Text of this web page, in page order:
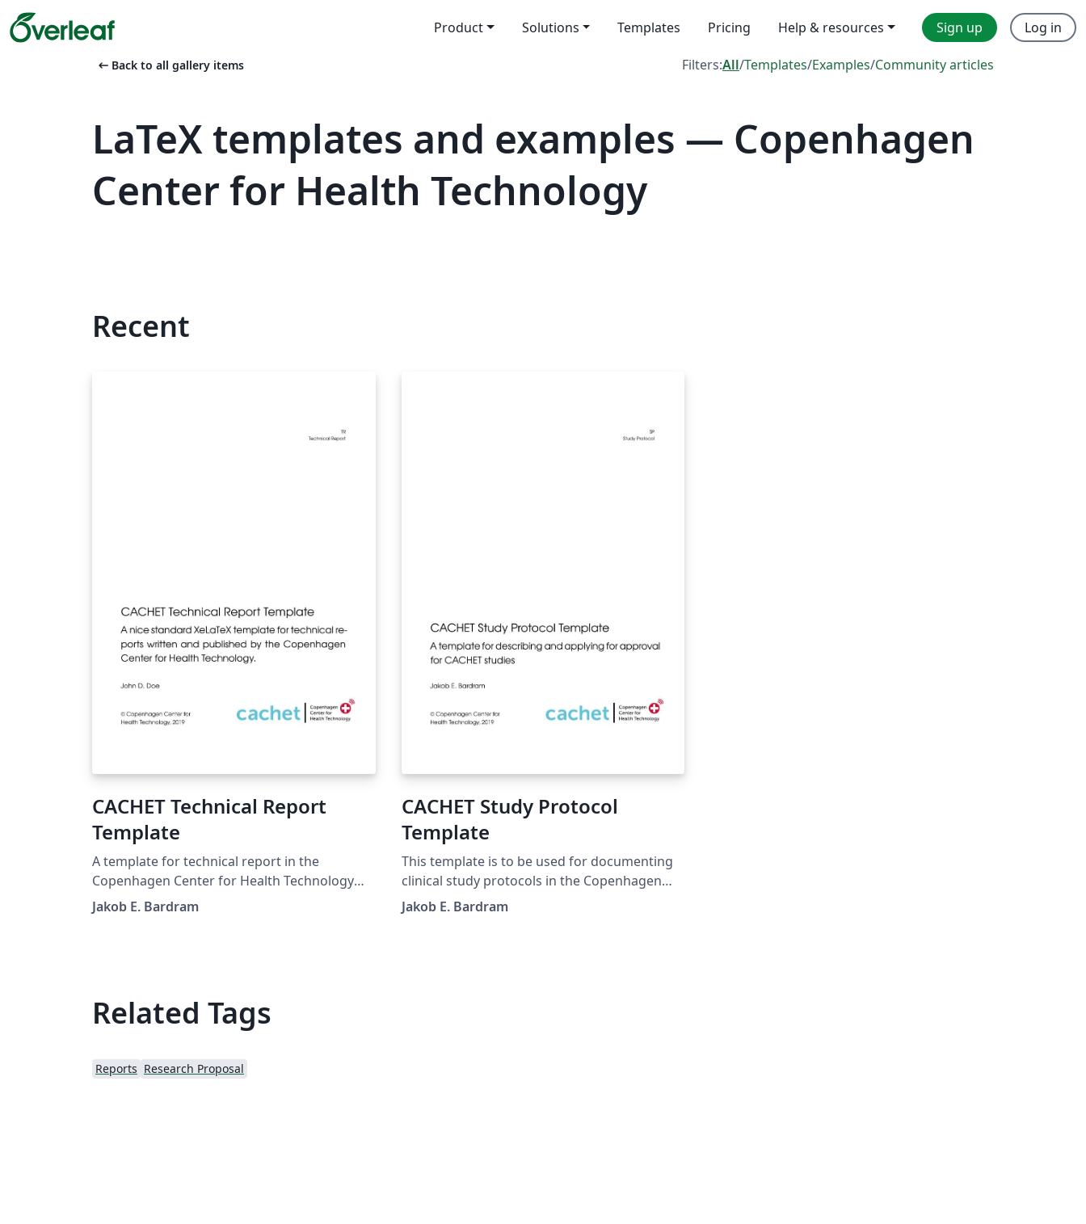
Product Solutions Templates Pricing Help & resources Sign up Log in
arrow_left_alt Back to all gallery items Filters:All/Templates/Examples/Community articles
LaTeX templates and examples — Copenhagen
Center for Health Technology
Recent
CACHET Technical Report
Template
A template for technical report in the
Copenhagen Center for Health Technology
(CACHET)
Jakob E. Bardram
CACHET Study Protocol
Template
This template is to be used for documenting
clinical study protocols in the Copenhagen
Center for Health Technology. The template is
a merger of the WHO recommendations, the
Jakob E. Bardram
Related Tags
Reports Research Proposal